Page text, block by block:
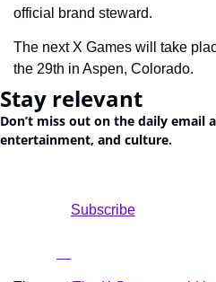
official brand steward.
The next X Games will take
the 29th in Aspen, Colorado.
Stay relevant
Don’t miss out on the daily email
entertainment, and culture.